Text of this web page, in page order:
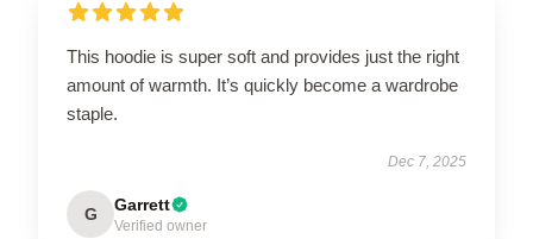
This hoodie is super soft and provides just the right
amount of warmth. It’s quickly become a wardrobe
staple.
Dec 7, 2025
G Garrett
Verified owner